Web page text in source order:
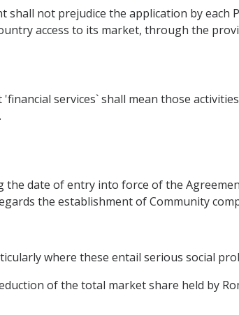
shall not prejudice the application by
access to its market, through the
services` shall mean those
date of entry into force of the
the establishment of Community
where these entail serious social
of the total market share held by